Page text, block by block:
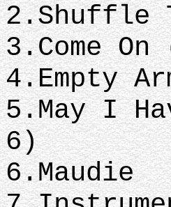
2.Shuffle
3.Come
4.Empty
5.May I
6)
6.Maudie